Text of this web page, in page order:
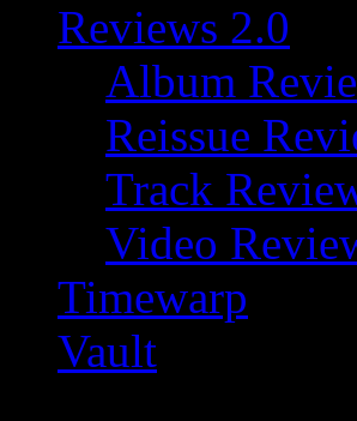
Reviews 2.0
Album
Reissue
Track
Video
Timewarp
Vault